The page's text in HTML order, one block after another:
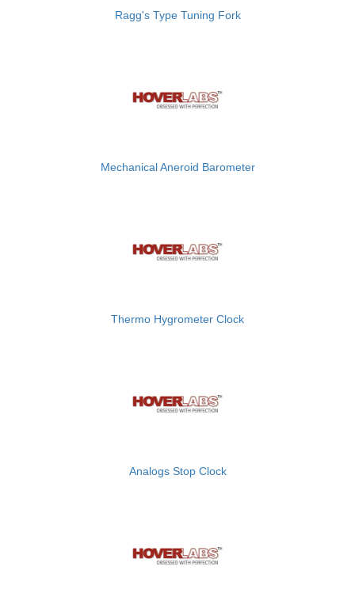
Ragg's Type Tuning Fork
Mechanical Aneroid Barometer
Thermo Hygrometer Clock
Analogs Stop Clock